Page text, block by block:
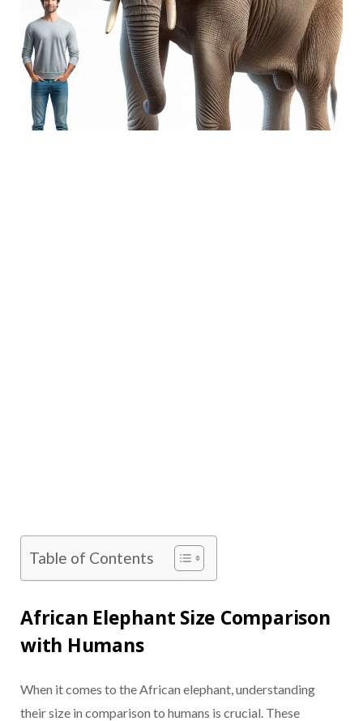
Table of Contents
African Elephant Size Comparison
with Humans
When it comes to the African elephant, understanding
their size in comparison to humans is crucial. These